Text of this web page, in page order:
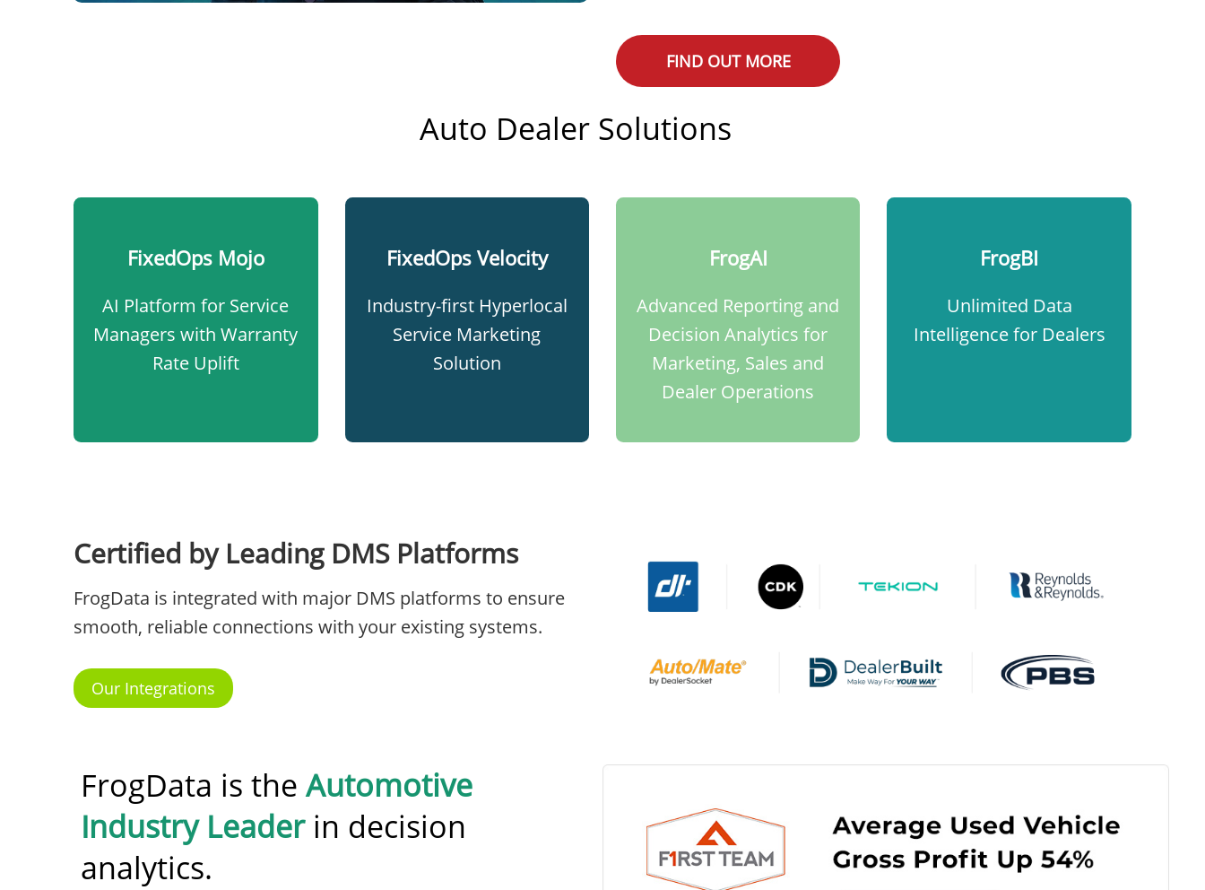
FIND OUT MORE
Auto Dealer Solutions
FixedOps Mojo​
AI Platform for Service
Managers with Warranty
Rate Uplift
FixedOps Velocity​
Industry-first Hyperlocal
Service Marketing
Solution​
FrogAI
Advanced Reporting and
Decision Analytics for
Marketing, Sales and
Dealer Operations
FrogBI
Unlimited Data
Intelligence for Dealers
Certified by Leading DMS Platforms
FrogData is integrated with major DMS platforms to ensure
smooth, reliable connections with your existing systems.
Our Integrations
FrogData is theAutomotive
Industry Leaderin decision
analytics.